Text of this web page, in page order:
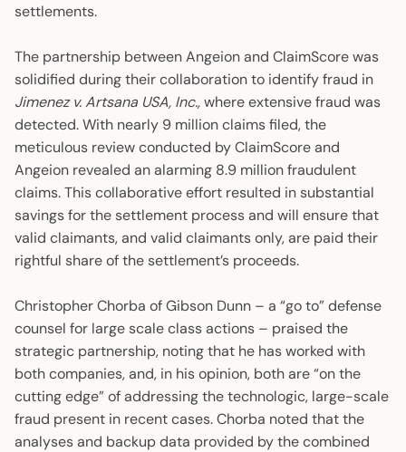
settlements.
The partnership between Angeion and ClaimScore was
solidified during their collaboration to identify fraud in
Jimenez v. Artsana USA, Inc.,where extensive fraud was
detected. With nearly 9 million claims filed, the
meticulous review conducted by ClaimScore and
Angeion revealed an alarming 8.9 million fraudulent
claims. This collaborative effort resulted in substantial
savings for the settlement process and will ensure that
valid claimants, and valid claimants only, are paid their
rightful share of the settlement’s proceeds.
Christopher Chorba of Gibson Dunn – a “go to” defense
counsel for large scale class actions – praised the
strategic partnership, noting that he has worked with
both companies, and, in his opinion, both are “on the
cutting edge” of addressing the technologic, large-scale
fraud present in recent cases. Chorba noted that the
analyses and backup data provided by the combined